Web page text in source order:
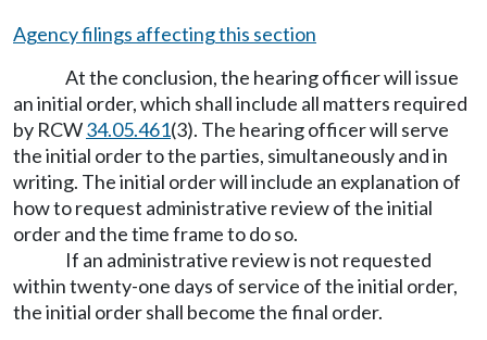
Agency filings affecting this section
At the conclusion, the hearing officer will issue
an initial order, which shall include all matters required
by RCW34.05.461(3). The hearing officer will serve
the initial order to the parties, simultaneously and in
writing. The initial order will include an explanation of
how to request administrative review of the initial
order and the time frame to do so.
If an administrative review is not requested
within twenty-one days of service of the initial order,
the initial order shall become the final order.